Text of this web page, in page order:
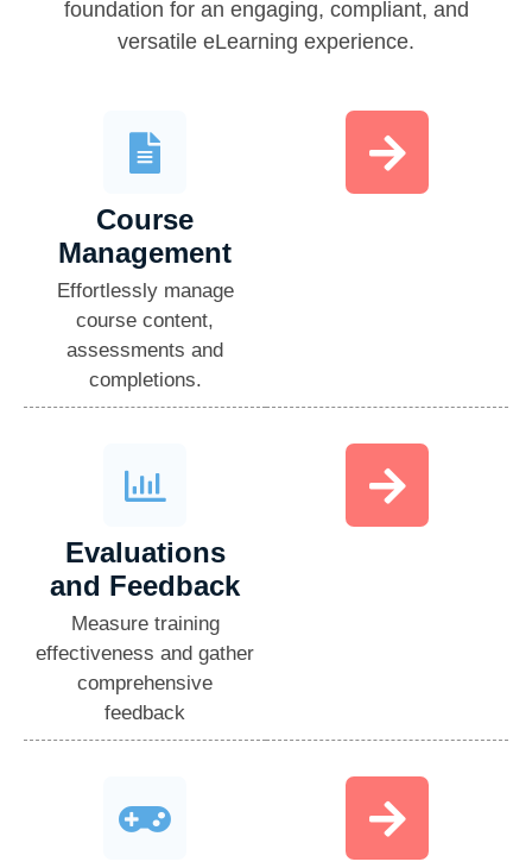
foundation for an engaging, compliant, and
versatile eLearning experience.
Course
Management​
Effortlessly manage
course content,
assessments and
completions.
Evaluations
and Feedback​
Measure training
effectiveness and gather
comprehensive
feedback